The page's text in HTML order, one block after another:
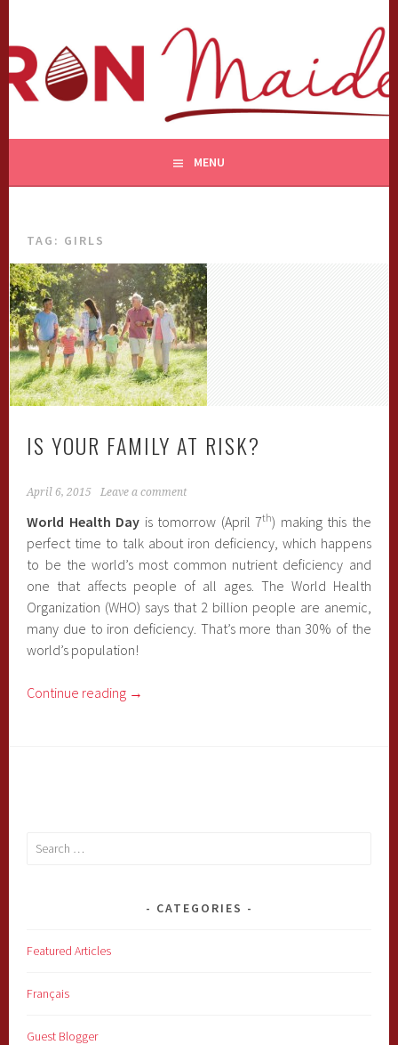
content
MENU
TAG: GIRLS
IS YOUR FAMILY AT RISK?
April 6, 2015 Leave a comment
World Health Day is tomorrow (April 7th) making this the
perfect time to talk about iron deficiency, which happens
to be the world’s most common nutrient deficiency and
one that affects people of all ages. The World Health
Organization (WHO) says that 2 billion people are anemic,
many due to iron deficiency. That’s more than 30% of the
world’s population!
Continue reading →
Search
CATEGORIES
Featured Articles
Français
Guest Blogger